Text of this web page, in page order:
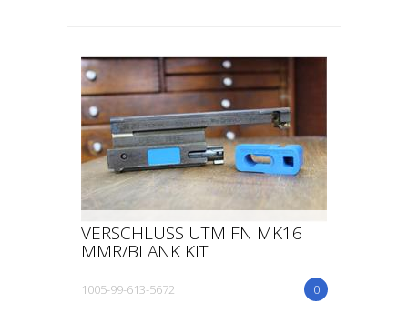
VERSCHLUSS UTM FN MK16
MMR/BLANK KIT
0
1005-99-613-5672